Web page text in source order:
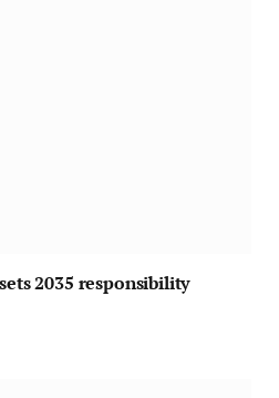
2035 responsibility